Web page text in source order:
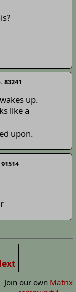
83241
up.
like a
upon.
Join our own Matrix